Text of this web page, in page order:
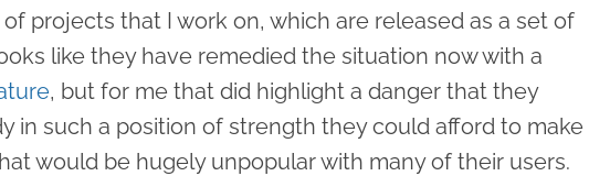
projects that I work on, which are released as a set of
like they have remedied the situation now with a
, but for me that did highlight a danger that they
in such a position of strength they could afford to make
would be hugely unpopular with many of their users.